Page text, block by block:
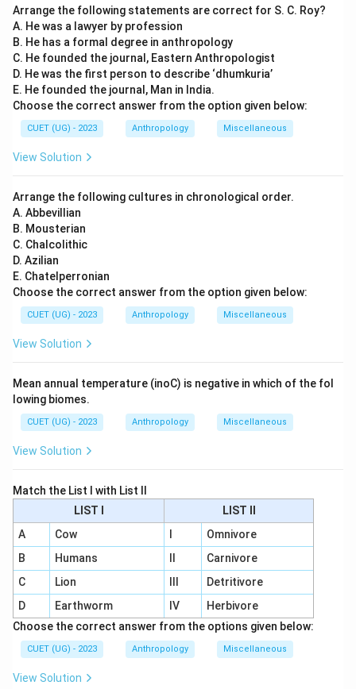
Arrange the following statements are correct for S. C. Roy?
A. He was a lawyer by profession
B. He has a formal degree in anthropology
C. He founded the journal, Eastern Anthropologist
D. He was the first person to describe ‘dhumkuria’
E. He founded the journal, Man in India.
Choose the correct answer from the option given below:
CUET (UG) - 2023 Anthropology Miscellaneous
View Solution
Arrange the following cultures in chronological order.
A. Abbevillian
B. Mousterian
C. Chalcolithic
D. Azilian
E. Chatelperronian
Choose the correct answer from the option given below:
CUET (UG) - 2023 Anthropology Miscellaneous
View Solution
Mean annual temperature (inoC) is negative in which of the fol
lowing biomes.
CUET (UG) - 2023 Anthropology Miscellaneous
View Solution
Match the List I with List II
LIST I
LIST II
A
Cow
Omnivore
B
Humans
Carnivore
C
Lion
Detritivore
D
Earthworm IV
Herbivore
Choose the correct answer from the options given below:
CUET (UG) - 2023 Anthropology Miscellaneous
View Solution